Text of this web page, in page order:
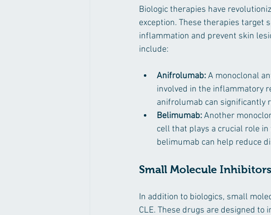
Biologic therapies have
exception. These therapies target
inflammation and prevent skin
include:
Anifrolumab: A monoclonal
involved in the inflammatory
anifrolumab can significantly
Belimumab: Another
cell that plays a crucial role
belimumab can help reduce
Small Molecule Inhibitors
In addition to biologics, small
CLE. These drugs are designed